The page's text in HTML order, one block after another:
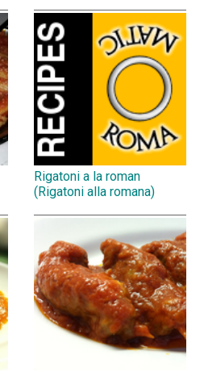
Rigatoni a la roman
(Rigatoni alla romana)